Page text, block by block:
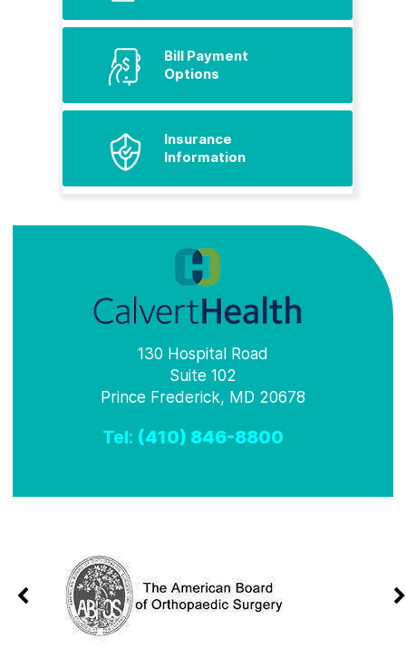
Bill Payment
Options
Insurance
Information
130 Hospital Road
Suite 102
Prince Frederick, MD 20678
Tel: (410) 846-8800